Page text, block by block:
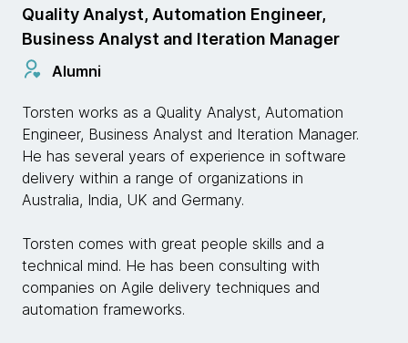
Quality Analyst, Automation Engineer,
Business Analyst and Iteration Manager
Alumni
Torsten works as a Quality Analyst, Automation
Engineer, Business Analyst and Iteration Manager.
He has several years of experience in software
delivery within a range of organizations in
Australia, India, UK and Germany.
Torsten comes with great people skills and a
technical mind. He has been consulting with
companies on Agile delivery techniques and
automation frameworks.